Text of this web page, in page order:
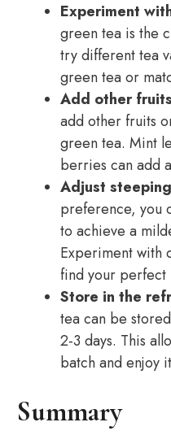
Experiment
green tea is the
try different tea
green tea or
Add other
add other fruits
green tea. Mint
berries can add
Adjust
preference, you
to achieve a
Experiment with
find your perfect
Store in the
tea can be
2-3 days. This
batch and enjoy
Summary